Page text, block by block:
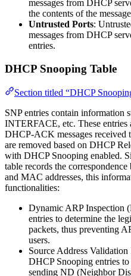
messages from DHCP
the contents of the
Untrusted Ports:
messages from DHCP
entries.
DHCP Snooping Table
Section titled “DHCP
SNP entries contain
INTERFACE, etc. These entries
DHCP-ACK messages received
are removed based on DHCP
with DHCP Snooping enabled.
table records the
and MAC addresses, this
functionalities:
Dynamic ARP Inspection
entries to determine the
packets, thus preventing
users.
Source Address
DHCP Snooping entries
sending ND (Neighbor